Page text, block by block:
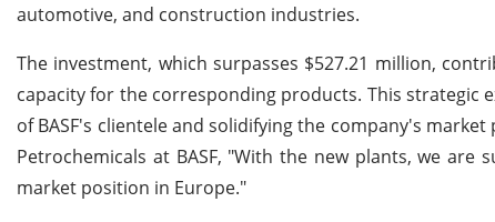
automotive, and construction industries.
The investment, which surpasses $527.21 million,
capacity for the corresponding products. This strategic
of BASF's clientele and solidifying the company's
Petrochemicals at BASF, "With the new plants, we
market position in Europe."